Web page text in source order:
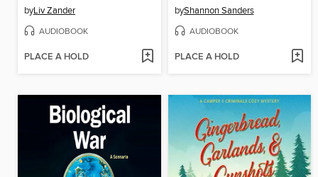
byLiv Zander
AUDIOBOOK
PLACE A HOLD
byShannon Sanders
AUDIOBOOK
PLACE A HOLD